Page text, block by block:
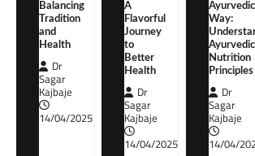
Balancing
Tradition
and
Health
Dr
Sagar
Kajbaje
14/04/2025
A
Flavorful
Journey
to
Better
Health
Dr
Sagar
Kajbaje
14/04/2025
Ayurvedic
Way:
Ayurvedic
Nutrition
Principles
Dr
Sagar
Kajbaje
14/04/